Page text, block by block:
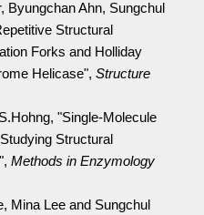
Byungchan Ahn, Sungchul
Structural
Forks and Holliday
Helicase",Structure
"Single-Molecule
Structural
Methods in Enzymology
Mina Lee and Sungchul